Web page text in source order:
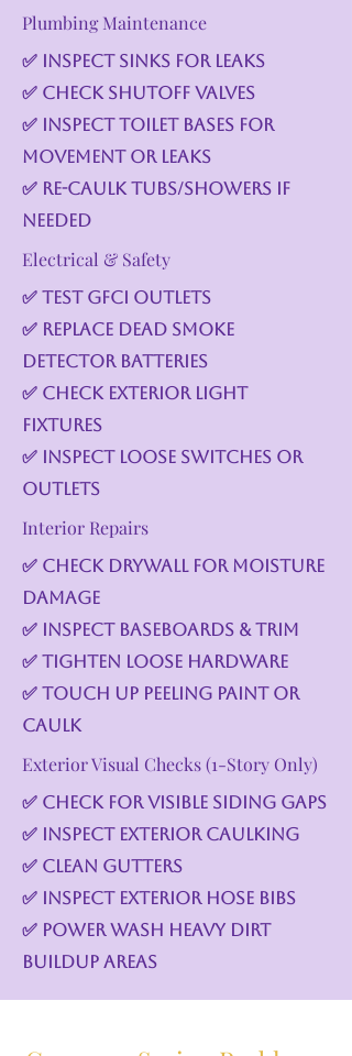
Plumbing Maintenance
✅ Inspect sinks for leaks
✅ Check shutoff valves
✅ Inspect toilet bases for
movement or leaks
✅ Re-caulk tubs/showers if
needed
Electrical & Safety
✅ Test GFCI outlets
✅ Replace dead smoke
detector batteries
✅ Check exterior light
fixtures
✅ Inspect loose switches or
outlets
Interior Repairs
✅ Check drywall for moisture
damage
✅ Inspect baseboards & trim
✅ Tighten loose hardware
✅ Touch up peeling paint or
caulk
Exterior Visual Checks (1-Story Only)
✅ Check for visible siding gaps
✅ Inspect exterior caulking
✅ Clean gutters
✅ Inspect exterior hose bibs
✅ Power wash heavy dirt
buildup areas